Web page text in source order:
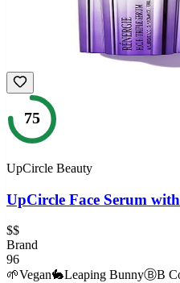
75
UpCircle Beauty
UpCircle Face Serum
$$
Brand
96
🌱Vegan🐇Leaping BunnyⒷB